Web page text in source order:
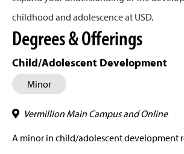
childhood and adolescence at
Degrees & Offerings
Child/Adolescent Development
Minor
Vermillion Main Campus and Online
A minor in child/adolescent development